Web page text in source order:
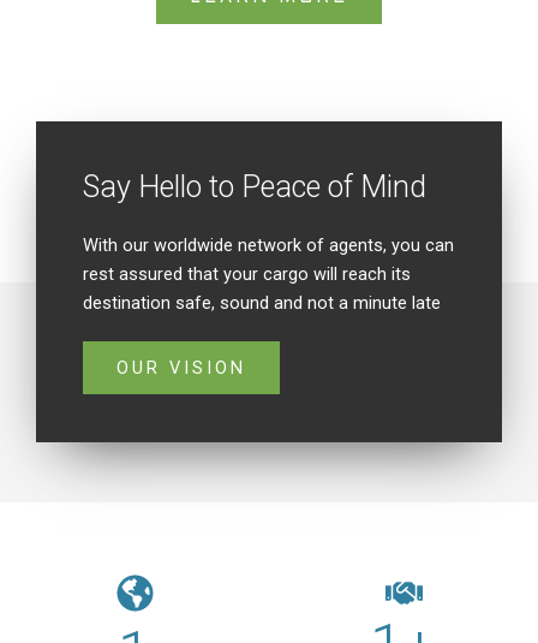
Say Hello to Peace of Mind
With our worldwide network of agents, you can
rest assured that your cargo will reach its
destination safe, sound and not a minute late
OUR VISION